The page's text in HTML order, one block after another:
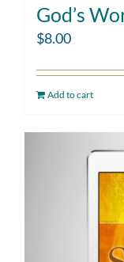
God’s
$8.00
Add to cart